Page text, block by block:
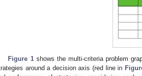
Figure 1shows the multi-criteria problem
around a decision axis (red line in